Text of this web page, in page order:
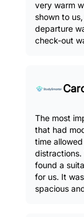
very warm
shown to
departure
check-out
The most
that had
time
found a
for us. It
spacious